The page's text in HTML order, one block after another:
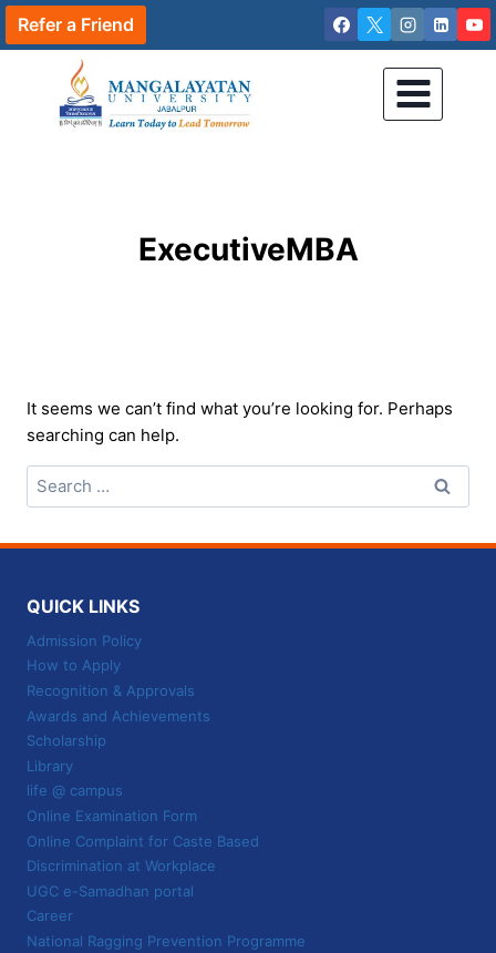
Skip
to
Refer a Friend
ExecutiveMBA
It seems we can’t find what you’re looking for. Perhaps
searching can help.
Search
for:
QUICK LINKS
Admission Policy
How to Apply
Recognition & Approvals
Awards and Achievements
Scholarship
Library
life @ campus
Online Examination Form
Online Complaint for Caste Based
Discrimination at Workplace
UGC e-Samadhan portal
Career
National Ragging Prevention Programme